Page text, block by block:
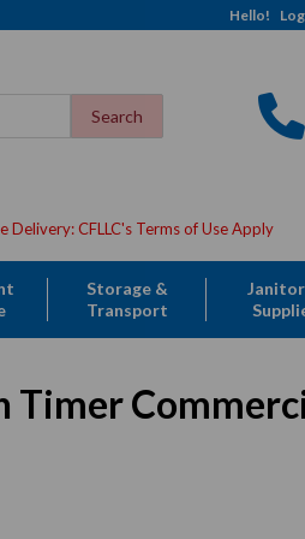
Hello!
Storage &
Transport
Timer